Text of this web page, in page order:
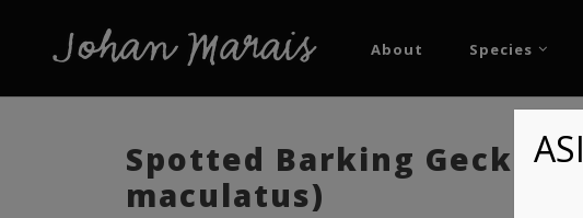
About Species
Spotted Barking Gecko
maculatus)